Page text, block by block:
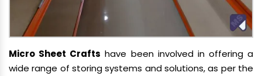
Micro Sheet Crafts have been involved in offering a
wide range of storing systems and solutions, as per the